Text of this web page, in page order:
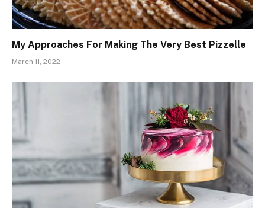
My Approaches For Making The Very Best Pizzelle
March 11, 2022